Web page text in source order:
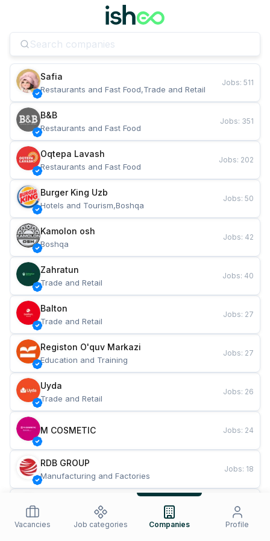
Safia
Restaurants and Fast Food,Trade and Retail
Jobs: 511
B&B
Restaurants and Fast Food
Jobs: 351
Oqtepa Lavash
Restaurants and Fast Food
Jobs: 202
Burger King Uzb
Hotels and Tourism,Boshqa
Jobs: 50
Kamolon osh
Boshqa
Jobs: 42
Zahratun
Trade and Retail
Jobs: 40
Balton
Trade and Retail
Jobs: 27
Registon O'quv Markazi
Education and Training
Jobs: 27
Uyda
Trade and Retail
Jobs: 26
M COSMETIC Jobs: 24
RDB GROUP
Manufacturing and Factories
Jobs: 18
Restaurants and Fast Food
Jobs
Vacancies Job categories Companies Profile